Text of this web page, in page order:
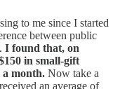
to me since I started
between public
I found that, on
in small-gift
a month. Now take a
an average of